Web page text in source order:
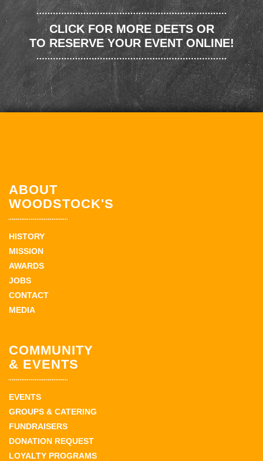
CLICK FOR MORE DEETS OR
TO RESERVE YOUR EVENT ONLINE!
ABOUT
WOODSTOCK'S
HISTORY
MISSION
AWARDS
JOBS
CONTACT
MEDIA
COMMUNITY
& EVENTS
EVENTS
GROUPS & CATERING
FUNDRAISERS
DONATION REQUEST
LOYALTY PROGRAMS